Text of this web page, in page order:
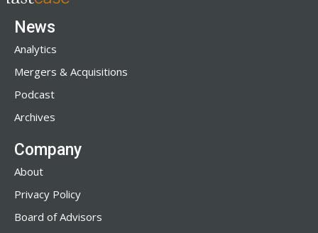
News
Analytics
Mergers & Acquisitions
Podcast
Archives
Company
About
Privacy Policy
Board of Advisors